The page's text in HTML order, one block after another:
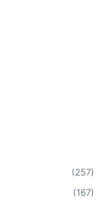
(257)
(167)